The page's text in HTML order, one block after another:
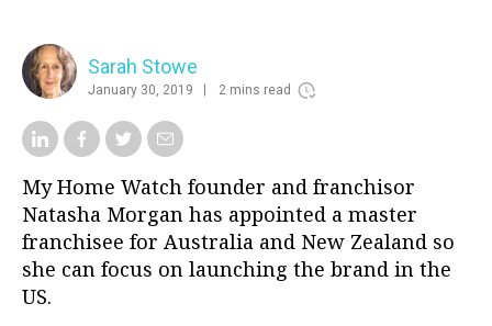
Sarah Stowe
January 30, 2019 2 mins read
My Home Watch founder and franchisor
Natasha Morgan has appointed a master
franchisee for Australia and New Zealand so
she can focus on launching the brand in the
US.